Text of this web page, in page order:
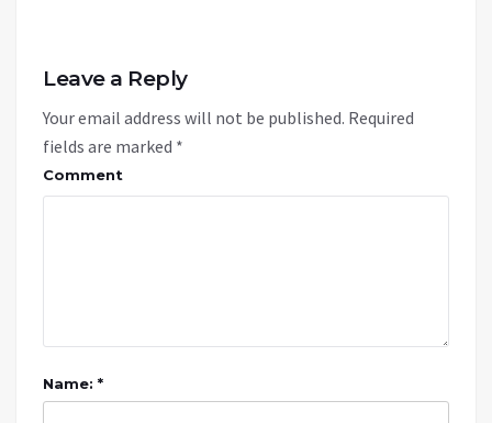
Leave a Reply
Your email address will not be published. Required
fields are marked *
Comment
Name: *